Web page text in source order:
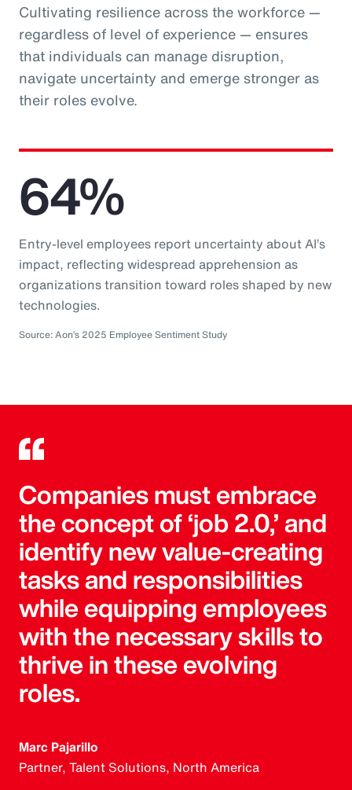
Cultivating resilience across the workforce —
regardless of level of experience — ensures
that individuals can manage disruption,
navigate uncertainty and emerge stronger as
their roles evolve.
64%
Entry-level employees report uncertainty about AI’s
impact, reflecting widespread apprehension as
organizations transition toward roles shaped by new
technologies.
Source: Aon’s 2025 Employee Sentiment Study
Companies must embrace
the concept of ‘job 2.0,’ and
identify new value-creating
tasks and responsibilities
while equipping employees
with the necessary skills to
thrive in these evolving
roles.
Marc Pajarillo
Partner, Talent Solutions, North America